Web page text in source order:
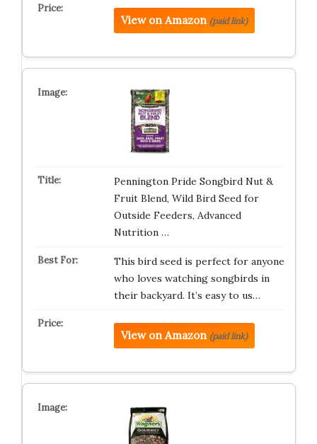
View on Amazon (paid link)
Pennington Pride Songbird Nut &
Fruit Blend, Wild Bird Seed for
Outside Feeders, Advanced
Nutrition …
This bird seed is perfect for anyone
who loves watching songbirds in
their backyard. It’s easy to us…
View on Amazon (paid link)